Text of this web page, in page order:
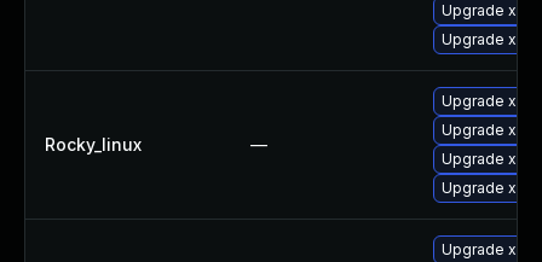
Upgrade
Upgrade
Rocky_linux —
Upgrade
Upgrade
Upgrade
Upgrade
Upgrade